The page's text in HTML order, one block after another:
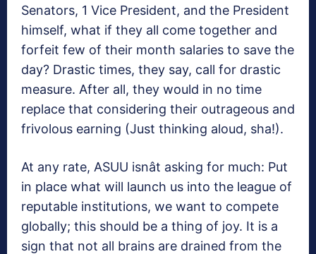
Senators, 1 Vice President, and the President
himself, what if they all come together and
forfeit few of their month salaries to save the
day? Drastic times, they say, call for drastic
measure. After all, they would in no time
replace that considering their outrageous and
frivolous earning (Just thinking aloud, sha!).
At any rate, ASUU isnât asking for much: Put
in place what will launch us into the league of
reputable institutions, we want to compete
globally; this should be a thing of joy. It is a
sign that not all brains are drained from the